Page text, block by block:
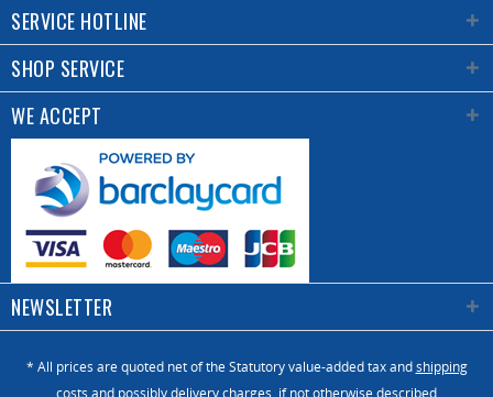
SERVICE HOTLINE
SHOP SERVICE
WE ACCEPT
NEWSLETTER
* All prices are quoted net of the Statutory value-added tax andshipping